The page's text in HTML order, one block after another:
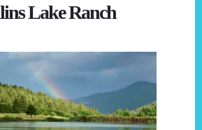
Lake Ranch